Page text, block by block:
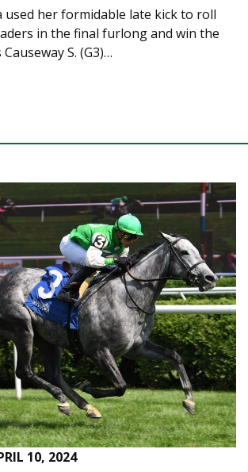
used her formidable late kick to roll
in the final furlong and win the
S. (G3)…
10, 2024